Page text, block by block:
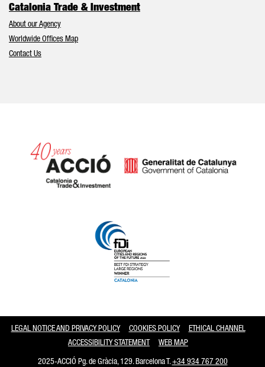
Catalonia Trade & Investment
About our Agency
Worldwide Offices Map
Contact Us
LEGAL NOTICE AND PRIVACY POLICY COOKIES POLICY
ETHICAL CHANNEL
ACCESSIBILITY STATEMENT
WEB MAP
2025-ACCIÓ Pg. de Gràcia, 129. Barcelona T.+34 934 767 200